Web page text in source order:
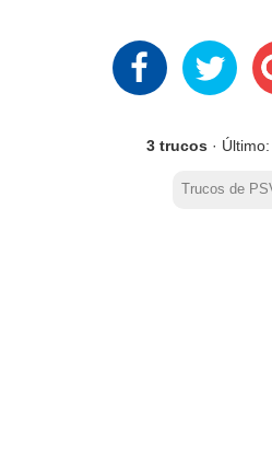
3 trucos · Último:
Trucos de